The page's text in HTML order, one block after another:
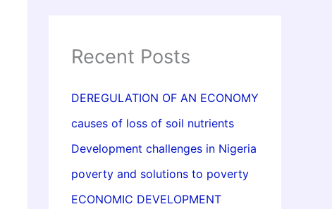
Recent Posts
DEREGULATION OF AN ECONOMY
causes of loss of soil nutrients
Development challenges in Nigeria
poverty and solutions to poverty
ECONOMIC DEVELOPMENT